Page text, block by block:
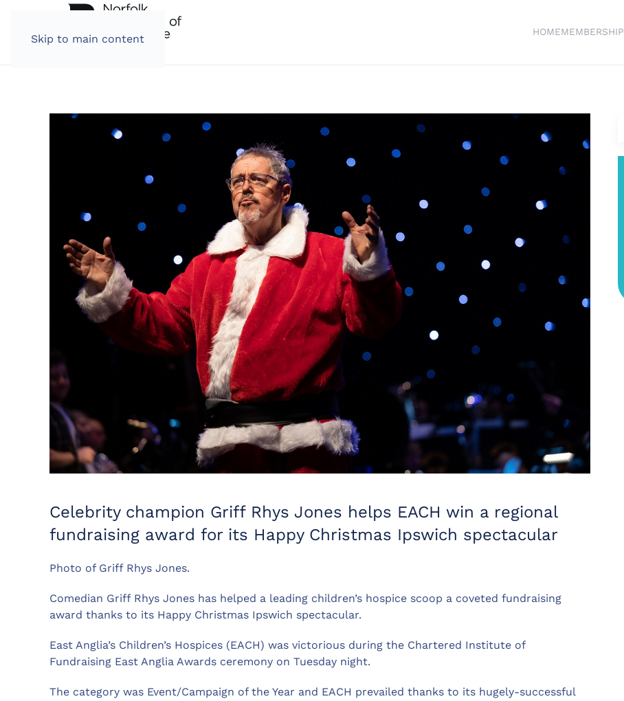
Skip to main content
HOMEMEMBERSHIP
Celebrity champion Griff Rhys Jones helps EACH win a regional
fundraising award for its Happy Christmas Ipswich spectacular
Photo of Griff Rhys Jones.
Comedian Griff Rhys Jones has helped a leading children’s hospice scoop a coveted fundraising
award thanks to its Happy Christmas Ipswich spectacular.
East Anglia’s Children’s Hospices (EACH) was victorious during the Chartered Institute of
Fundraising East Anglia Awards ceremony on Tuesday night.
The category was Event/Campaign of the Year and EACH prevailed thanks to its hugely-successful